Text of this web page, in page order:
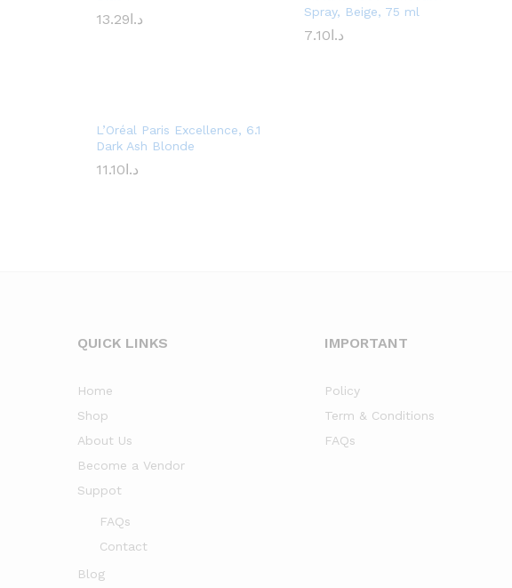
د.ا 13.29
Spray, Beige, 75 ml
د.ا 7.10
L’Oréal Paris Excellence, 6.1
Dark Ash Blonde
د.ا 11.10
QUICK LINKS
Home
Shop
About Us
Become a Vendor
Suppot
FAQs
Contact
Blog
IMPORTANT
Policy
Term & Conditions
FAQs